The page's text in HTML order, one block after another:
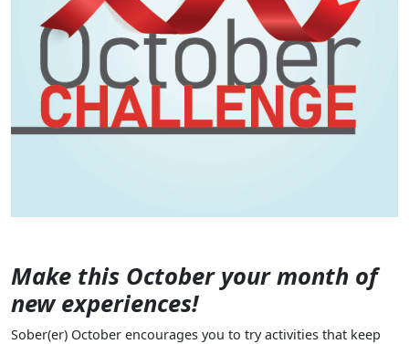
Make this October your month of
new experiences!
Sober(er) October encourages you to try activities that keep